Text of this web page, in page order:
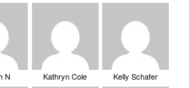
N Kathryn Cole Kelly Schafer